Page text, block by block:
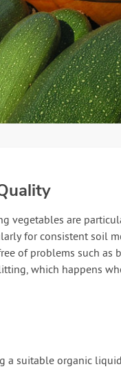
vegetables are
for consistent soil
of problems such as
which happens
a suitable organic